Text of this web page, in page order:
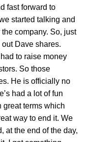
fast forward to
started talking and
company. So, just
Dave shares.
to raise money
So those
He is officially no
had a lot of fun
great terms which
way to end it. We
at the end of the day,